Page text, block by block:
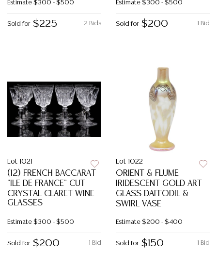
Estimate $300 - $500
2 Bids
Sold for $225
Estimate $300 - $500
1 Bid
Sold for $200
Lot 1021
(12) FRENCH BACCARAT
"ILE DE FRANCE" CUT
CRYSTAL CLARET WINE
GLASSES
Estimate $300 - $500
1 Bid
Sold for $200
Lot 1022
ORIENT & FLUME
IRIDESCENT GOLD ART
GLASS DAFFODIL &
SWIRL VASE
Estimate $200 - $400
1 Bid
Sold for $150